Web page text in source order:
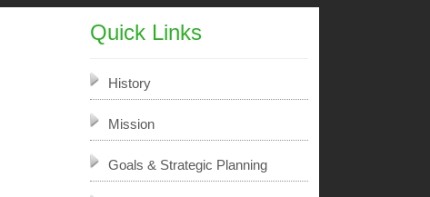
Quick Links
History
Mission
Goals & Strategic Planning